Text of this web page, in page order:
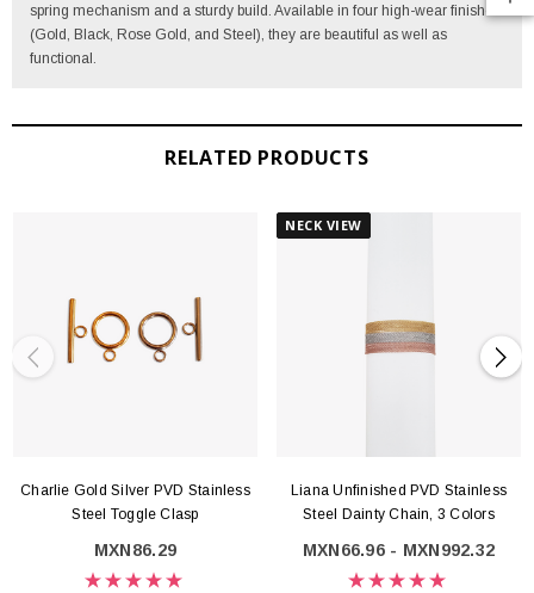
spring mechanism and a sturdy build. Available in four high-wear finishes
(Gold, Black, Rose Gold, and Steel), they are beautiful as well as
functional.
RELATED PRODUCTS
Charlie Gold Silver PVD Stainless
Steel Toggle Clasp
MXN86.29
NECK VIEW
Liana Unfinished PVD Stainless
Steel Dainty Chain, 3 Colors
MXN66.96 - MXN992.32